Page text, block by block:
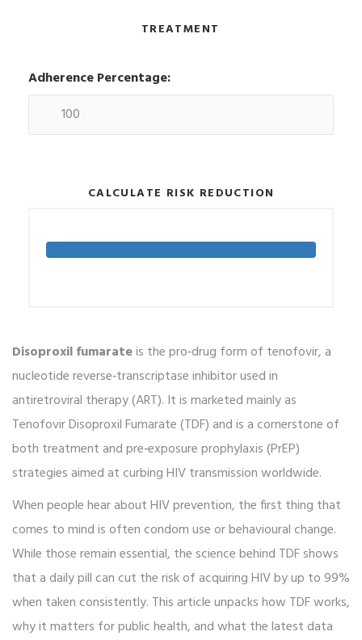
TREATMENT
Adherence Percentage:
CALCULATE RISK REDUCTION
Disoproxil fumarateis the pro‑drug form of tenofovir, a
nucleotide reverse‑transcriptase inhibitor used in
antiretroviral therapy (ART). It is marketed mainly as
Tenofovir Disoproxil Fumarate (TDF) and is a cornerstone of
both treatment and pre‑exposure prophylaxis (PrEP)
strategies aimed at curbing HIV transmission worldwide.
When people hear about HIV prevention, the first thing that
comes to mind is often condom use or behavioural change.
While those remain essential, the science behind TDF shows
that a daily pill can cut the risk of acquiring HIV by up to 99%
when taken consistently. This article unpacks how TDF works,
why it matters for public health, and what the latest data